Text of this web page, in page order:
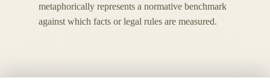
metaphorically represents a normative benchmark
against which facts or legal rules are measured.